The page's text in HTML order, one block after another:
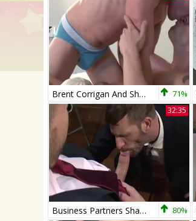
Brent Corrigan And Shane Frost 71%
32:35
Business Partners Shane Frost And Morgan dark 80%